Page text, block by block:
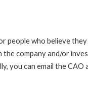
people who believe
company and/or
can email the